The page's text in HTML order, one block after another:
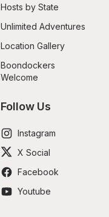
Hosts by State
Unlimited Adventures
Location Gallery
Boondockers
Welcome
Follow Us
Instagram
X Social
Facebook
Youtube